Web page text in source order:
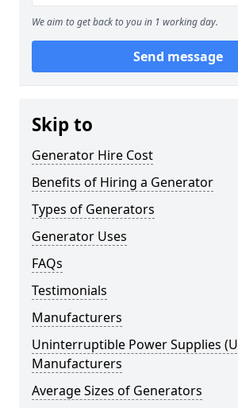
We aim to get back to you in 1 working day.
Send message
Skip to
Generator Hire Cost
Benefits of Hiring a Generator
Types of Generators
Generator Uses
FAQs
Testimonials
Manufacturers
Uninterruptible Power Supplies
Manufacturers
Average Sizes of Generators